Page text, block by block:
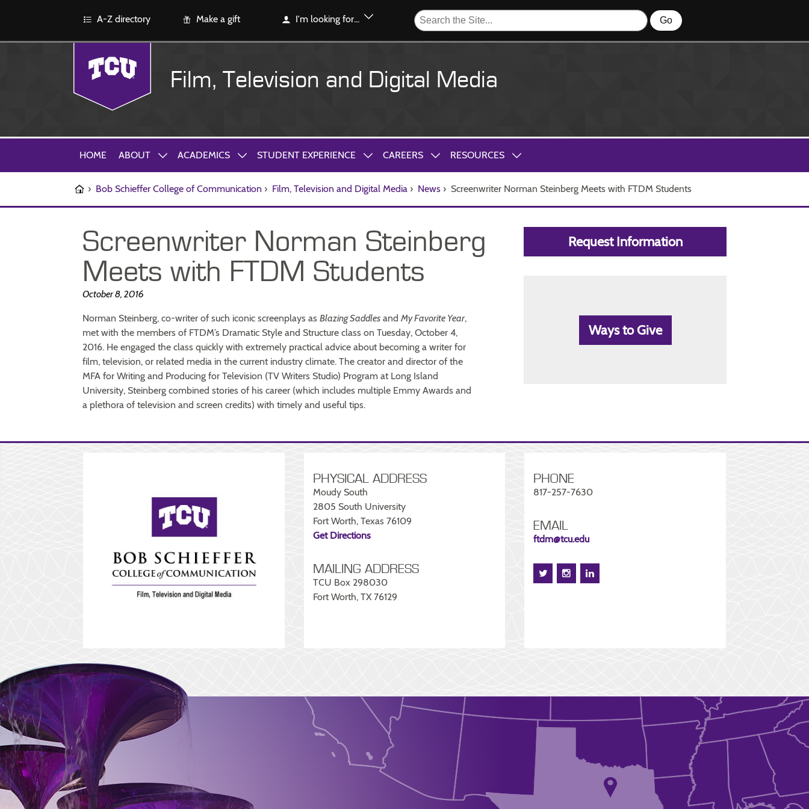
A-Z directory Make a gift I'm looking for...
Film, Television and Digital Media
HOME ABOUT ACADEMICS STUDENT EXPERIENCE CAREERS RESOURCES
› Bob Schieffer College of Communication › Film, Television and Digital Media › News › Screenwriter Norman Steinberg Meets with FTDM Students
Screenwriter Norman Steinberg
Meets with FTDM Students
October 8, 2016
Norman Steinberg, co-writer of such iconic screenplays as Blazing Saddles and My Favorite Year,
met with the members of FTDM’s Dramatic Style and Structure class on Tuesday, October 4,
2016. He engaged the class quickly with extremely practical advice about becoming a writer for
film, television, or related media in the current industry climate. The creator and director of the
MFA for Writing and Producing for Television (TV Writers Studio) Program at Long Island
University, Steinberg combined stories of his career (which includes multiple Emmy Awards and
a plethora of television and screen credits) with timely and useful tips.
Request Information
Ways to Give
PHYSICAL ADDRESS
Moudy South
2805 South University
Fort Worth, Texas 76109
Get Directions
MAILING ADDRESS
TCU Box 298030
Fort Worth, TX 76129
PHONE
817-257-7630
EMAIL
ftdm@tcu.edu